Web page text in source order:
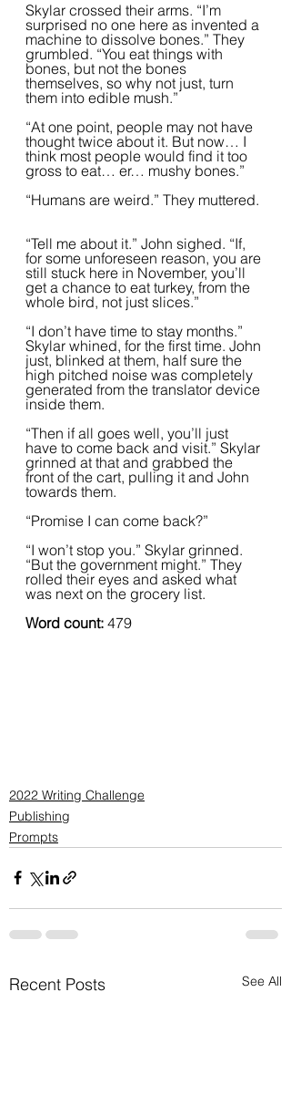
Skylar crossed their arms. “I’m
surprised no one here as invented a
machine to dissolve bones.” They
grumbled. “You eat things with
bones, but not the bones
themselves, so why not just, turn
them into edible mush.”
“At one point, people may not have
thought twice about it. But now… I
think most people would find it too
gross to eat… er… mushy bones.”
“Humans are weird.” They muttered.
“Tell me about it.” John sighed. “If,
for some unforeseen reason, you are
still stuck here in November, you’ll
get a chance to eat turkey, from the
whole bird, not just slices.”
“I don’t have time to stay months.”
Skylar whined, for the first time. John
just, blinked at them, half sure the
high pitched noise was completely
generated from the translator device
inside them.
“Then if all goes well, you’ll just
have to come back and visit.” Skylar
grinned at that and grabbed the
front of the cart, pulling it and John
towards them.
“Promise I can come back?”
“I won’t stop you.” Skylar grinned.
“But the government might.” They
rolled their eyes and asked what
was next on the grocery list.
Word count: 479
2022 Writing Challenge
Publishing
Prompts
Recent Posts See All